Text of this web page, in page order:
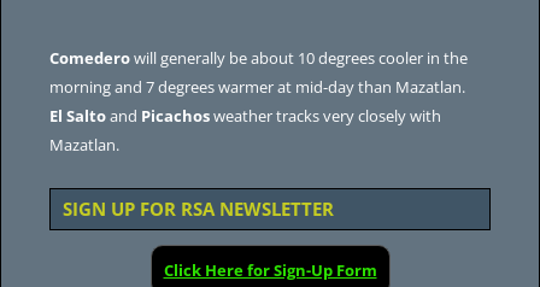
Comederowill generally be about 10 degrees cooler in the
morning and 7 degrees warmer at mid-day than Mazatlan.
El Saltoand Picachosweather tracks very closely with
Mazatlan.
SIGN UP FOR RSA NEWSLETTER
Click Here for Sign-Up Form